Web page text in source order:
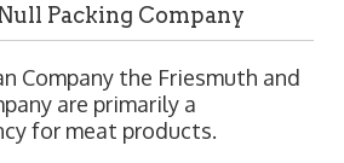
Packing Company
Company the Friesmuth and
are primarily a
for meat products.